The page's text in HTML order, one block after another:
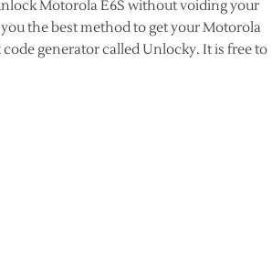
Motorola E6S without voiding your
the best method to get your Motorola
generator called Unlocky. It is free to